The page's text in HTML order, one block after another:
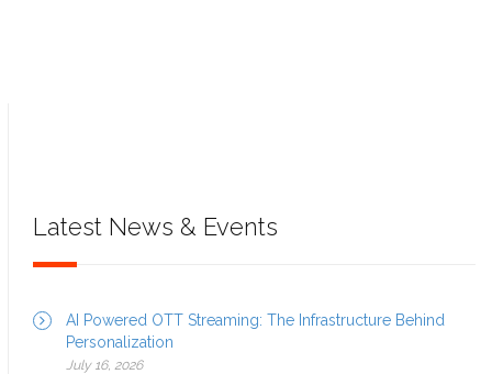
Latest News & Events
AI Powered OTT Streaming: The Infrastructure Behind
Personalization
July 16, 2026